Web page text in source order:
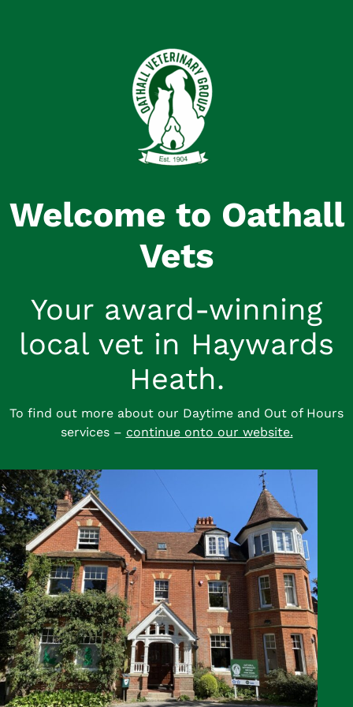
Welcome to Oathall
Vets
Your award-winning
local vet in Haywards
Heath.
To find out more about our Daytime and Out of Hours
services – continue onto our website.